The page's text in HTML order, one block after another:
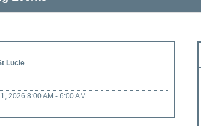
Lucie
2026 8:00 AM - 6:00 AM